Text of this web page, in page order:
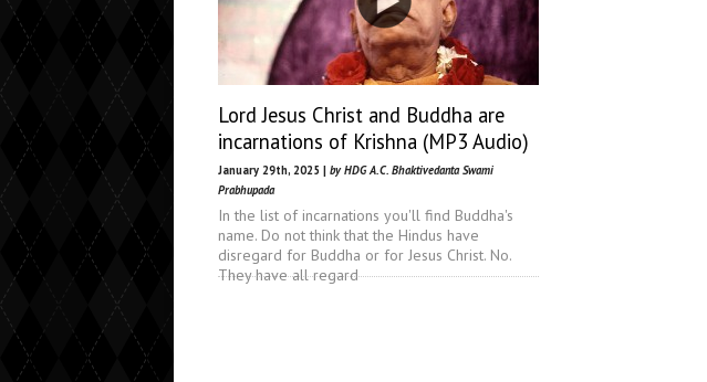
Lord Jesus Christ and Buddha are
incarnations of Krishna (MP3 Audio)
January 29th, 2025 | by HDG A.C. Bhaktivedanta Swami
Prabhupada
In the list of incarnations you'll find Buddha's
name. Do not think that the Hindus have
disregard for Buddha or for Jesus Christ. No.
They have all regard